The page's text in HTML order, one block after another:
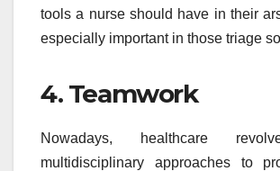
tools a nurse should have in their
especially important in those triage
4. Teamwork
Nowadays, healthcare
multidisciplinary approaches to